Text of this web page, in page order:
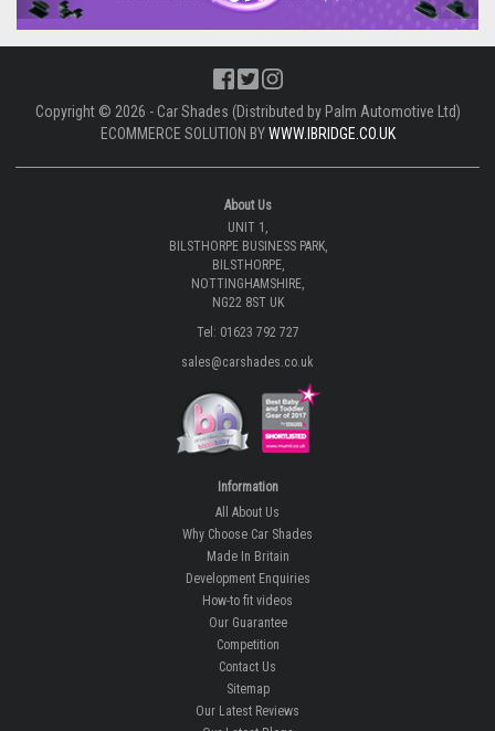
Copyright © 2026 - Car Shades (Distributed by Palm Automotive Ltd)
ECOMMERCE SOLUTION BYWWW.IBRIDGE.CO.UK
About Us
UNIT 1,
BILSTHORPE BUSINESS PARK,
BILSTHORPE,
NOTTINGHAMSHIRE,
NG22 8ST UK
Tel: 01623 792 727
sales@carshades.co.uk
Information
All About Us
Why Choose Car Shades
Made In Britain
Development Enquiries
How-to fit videos
Our Guarantee
Competition
Contact Us
Sitemap
Our Latest Reviews